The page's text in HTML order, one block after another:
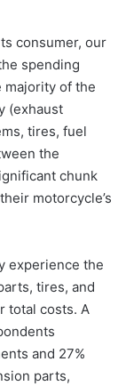
consumer, our
spending
majority of the
(exhaust
tires, fuel
the
chunk
motorcycle’s
experience the
tires, and
total costs. A
and 27%
parts,